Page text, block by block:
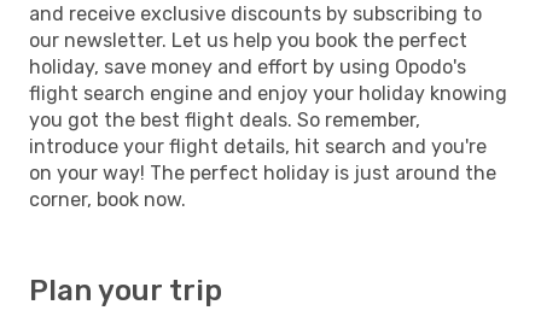
and receive exclusive discounts by subscribing to
our newsletter. Let us help you book the perfect
holiday, save money and effort by using Opodo's
flight search engine and enjoy your holiday knowing
you got the best flight deals. So remember,
introduce your flight details, hit search and you're
on your way! The perfect holiday is just around the
corner, book now.
Plan your trip